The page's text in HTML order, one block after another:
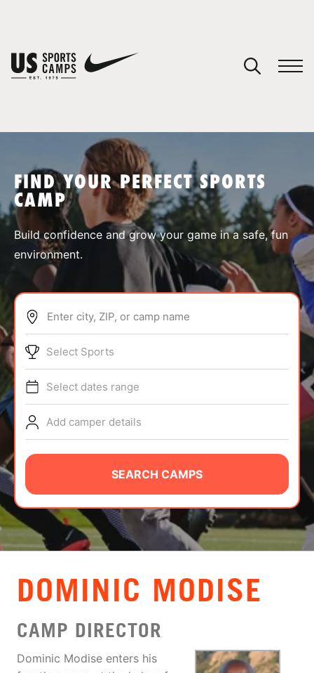
SPORTS
ABOUT
TIPS
NEWS
CAMP STORE
LOGIN
VIEW CART
FIND YOUR PERFECT SPORTS
CAMP
Build confidence and grow your game in a safe, fun
environment.
Enter city, ZIP, or camp name
Select Sports
Select dates range
Add camper details
SEARCH CAMPS
DOMINIC MODISE
CAMP DIRECTOR
Dominic Modise enters his
You have no camps in your cart.